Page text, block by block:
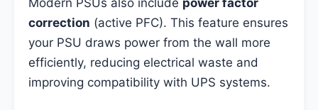
correction (active PFC). This feature ensures
your PSU draws power from the wall more
efficiently, reducing electrical waste and
improving compatibility with UPS systems.